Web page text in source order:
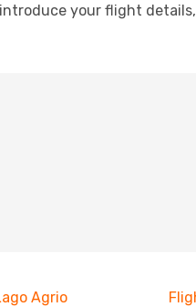
your flight
Agrio